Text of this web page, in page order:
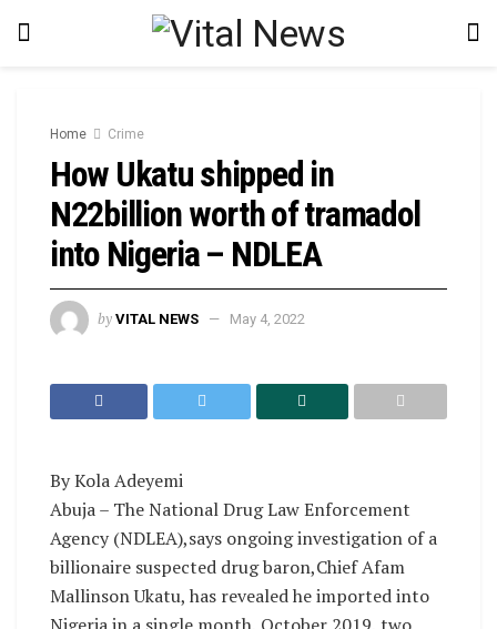
Home Crime
How Ukatu shipped in
N22billion worth of tramadol
into Nigeria – NDLEA
by VITAL NEWS May 4, 2022
By Kola Adeyemi
Abuja – The National Drug Law Enforcement
Agency (NDLEA),says ongoing investigation of a
billionaire suspected drug baron,Chief Afam
Mallinson Ukatu, has revealed he imported into